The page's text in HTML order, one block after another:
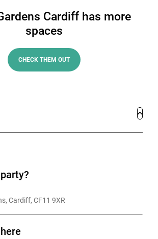
Cardiff has more
spaces
CHECK THEM OUT
Cardiff, CF11 9XR